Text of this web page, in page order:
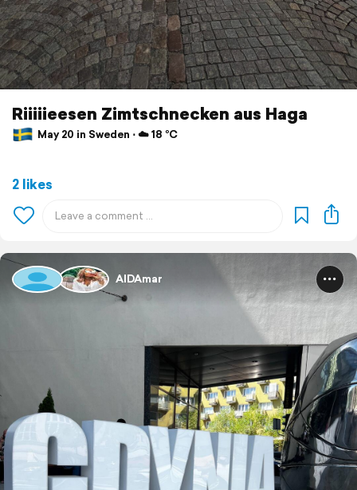
Riiiiieesen Zimtschnecken aus Haga
May 20 in Sweden ⋅ ☁️ 18 °C
2 likes
AIDAmar